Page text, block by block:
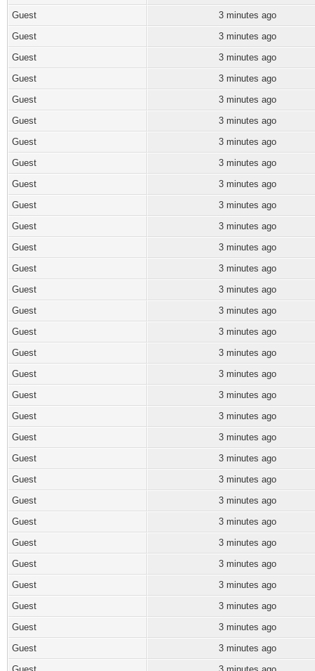
Guest
3 minutes ago
Guest
3 minutes ago
Guest
3 minutes ago
Guest
3 minutes ago
Guest
3 minutes ago
Guest
3 minutes ago
Guest
3 minutes ago
Guest
3 minutes ago
Guest
3 minutes ago
Guest
3 minutes ago
Guest
3 minutes ago
Guest
3 minutes ago
Guest
3 minutes ago
Guest
3 minutes ago
Guest
3 minutes ago
Guest
3 minutes ago
Guest
3 minutes ago
Guest
3 minutes ago
Guest
3 minutes ago
Guest
3 minutes ago
Guest
3 minutes ago
Guest
3 minutes ago
Guest
3 minutes ago
Guest
3 minutes ago
Guest
3 minutes ago
Guest
3 minutes ago
Guest
3 minutes ago
Guest
3 minutes ago
Guest
3 minutes ago
Guest
3 minutes ago
Guest
3 minutes ago